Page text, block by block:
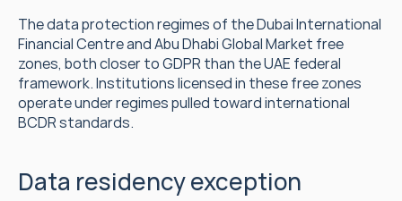
The data protection regimes of the Dubai International
Financial Centre and Abu Dhabi Global Market free
zones, both closer to GDPR than the UAE federal
framework. Institutions licensed in these free zones
operate under regimes pulled toward international
BCDR standards.
Data residency exception